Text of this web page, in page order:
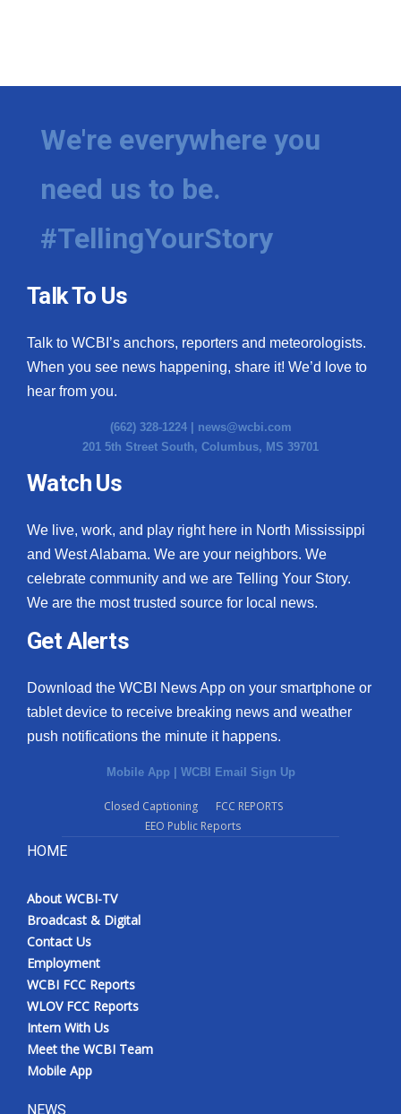
We're everywhere you
need us to be.
#TellingYourStory
Talk To Us
Talk to WCBI’s anchors, reporters and meteorologists.
When you see news happening, share it! We’d love to
hear from you.
(662) 328-1224 | news@wcbi.com
201 5th Street South, Columbus, MS 39701
Watch Us
We live, work, and play right here in North Mississippi
and West Alabama. We are your neighbors. We
celebrate community and we are Telling Your Story.
We are the most trusted source for local news.
Get Alerts
Download the WCBI News App on your smartphone or
tablet device to receive breaking news and weather
push notifications the minute it happens.
Mobile App | WCBI Email Sign Up
Closed Captioning
FCC REPORTS
EEO Public Reports
HOME
About WCBI-TV
Broadcast & Digital
Contact Us
Employment
WCBI FCC Reports
WLOV FCC Reports
Intern With Us
Meet the WCBI Team
Mobile App
NEWS